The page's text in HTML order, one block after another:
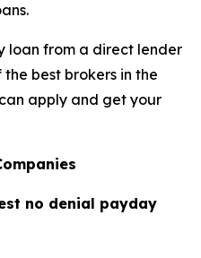
loan from a direct lender
best brokers in the
apply and get your
no denial payday